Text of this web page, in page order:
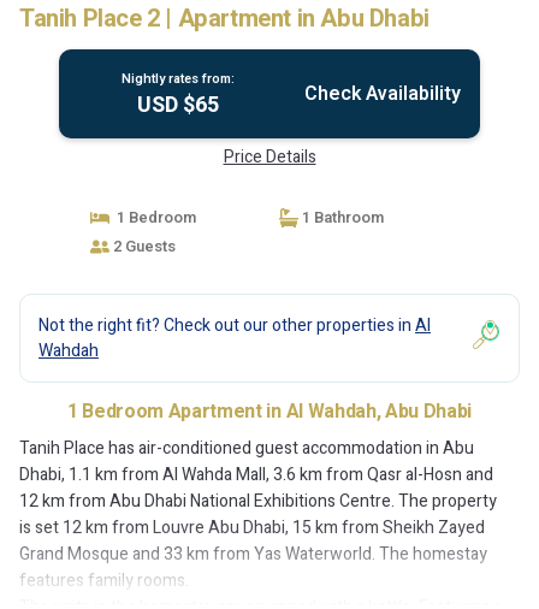
Tanih Place 2 | Apartment in Abu Dhabi
Nightly rates from:
USD $65 Check Availability
Price Details
1 Bedroom
1 Bathroom
2 Guests
Not the right fit? Check out our other properties inAl
Wahdah
1 Bedroom Apartment in Al Wahdah, Abu Dhabi
Tanih Place has air-conditioned guest accommodation in Abu
Dhabi, 1.1 km from Al Wahda Mall, 3.6 km from Qasr al-Hosn and
12 km from Abu Dhabi National Exhibitions Centre. The property
is set 12 km from Louvre Abu Dhabi, 15 km from Sheikh Zayed
Grand Mosque and 33 km from Yas Waterworld. The homestay
features family rooms.